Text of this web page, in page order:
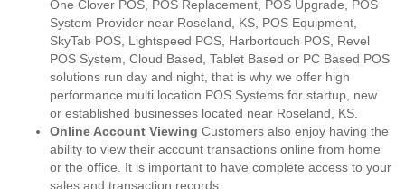
One Clover POS, POS Replacement, POS Upgrade, POS
System Provider near Roseland, KS, POS Equipment,
SkyTab POS, Lightspeed POS, Harbortouch POS, Revel
POS System, Cloud Based, Tablet Based or PC Based POS
solutions run day and night, that is why we offer high
performance multi location POS Systems for startup, new
or established businesses located near Roseland, KS.
Online Account Viewing Customers also enjoy having the
ability to view their account transactions online from home
or the office. It is important to have complete access to your
sales and transaction records.